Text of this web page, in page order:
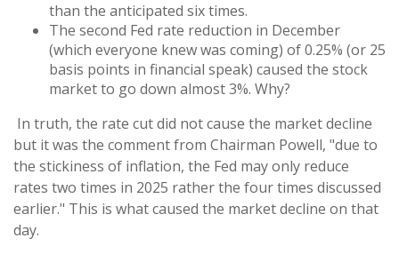
than the anticipated six times.
The second Fed rate reduction in December
(which everyone knew was coming) of 0.25% (or 25
basis points in financial speak) caused the stock
market to go down almost 3%. Why?
In truth, the rate cut did not cause the market decline
but it was the comment from Chairman Powell, "due to
the stickiness of inflation, the Fed may only reduce
rates two times in 2025 rather the four times discussed
earlier." This is what caused the market decline on that
day.